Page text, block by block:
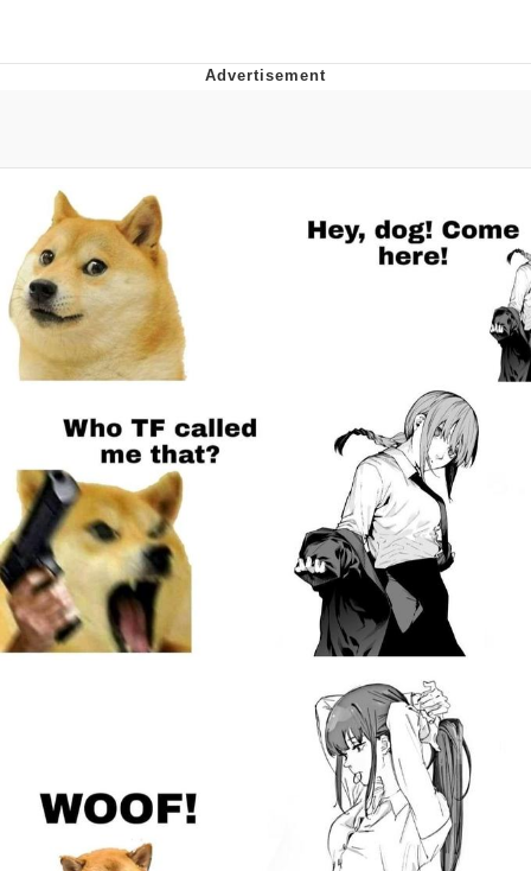
Evil Kermit
Topiary
Friendship Ended With Mudasir
Mysaria's Accent Memes (HOTD)